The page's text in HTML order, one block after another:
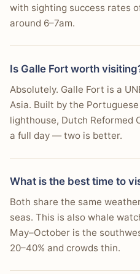
with sighting success rates
around 6–7am.
Is Galle Fort worth
Absolutely. Galle Fort is a
Asia. Built by the
lighthouse, Dutch Reformed
a full day — two is better.
What is the best time to
Both share the same
seas. This is also whale
May–October is the
20–40% and crowds thin.